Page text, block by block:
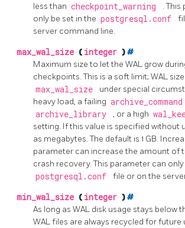
less than checkpoint_warning
.
only be set in the postgresql.conf
server command line.
max_wal_size ( integer )#
Maximum size to let the WAL grow
checkpoints. This is a soft limit; WAL
max_wal_size
under special
heavy load, a failing archive_command
archive_library , or a high
setting. If this value is specified without
as megabytes. The default is 1 GB.
parameter can increase the amount of
crash recovery. This parameter can
postgresql.conf file or on the
min_wal_size ( integer )#
As long as WAL disk usage stays below
WAL files are always recycled for future